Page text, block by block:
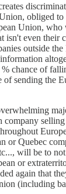
obliged
Union,
isn't even their
outside
chance of
of sending the
or Quebec
will be to
or
again that
(including